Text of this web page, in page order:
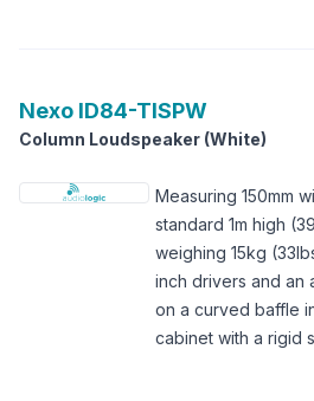
Nexo ID84-TISPW
Column Loudspeaker (White)
Measuring 150mm
standard 1m high
weighing 15kg
inch drivers and an
on a curved baffle
cabinet with a rigid